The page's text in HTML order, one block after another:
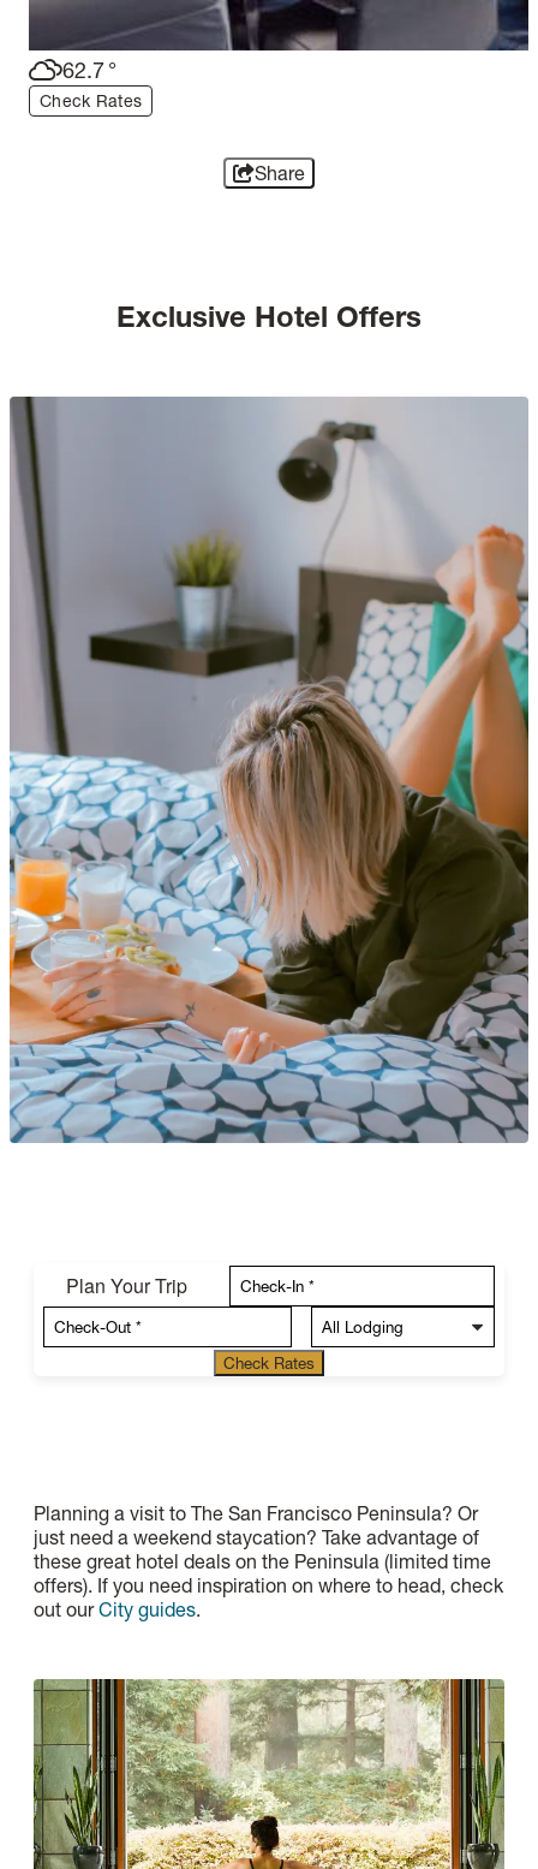
62.7°
Check Rates
Share
Exclusive Hotel Offers
Plan Your Trip
Check Rates
Planning a visit to The San Francisco Peninsula? Or
just need a weekend staycation? Take advantage of
these great hotel deals on the Peninsula (limited time
offers). If you need inspiration on where to head, check
out ourCity guides.